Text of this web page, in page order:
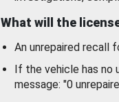
What will the
An unrepaired recall
If the vehicle has no
message: "0